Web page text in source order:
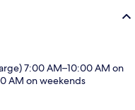
7:00 AM–10:00 AM on
AM on weekends